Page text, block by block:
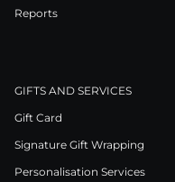
Reports
GIFTS AND SERVICES
Gift Card
Signature Gift Wrapping
Personalisation Services